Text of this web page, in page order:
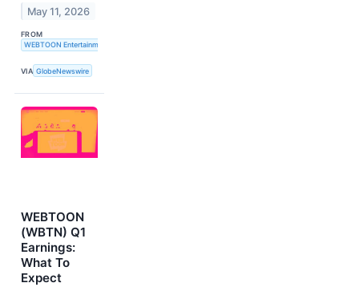
May 11, 2026
FROM
WEBTOON Entertainment Inc.
VIA GlobeNewswire
WEBTOON
(WBTN) Q1
Earnings:
What To
Expect